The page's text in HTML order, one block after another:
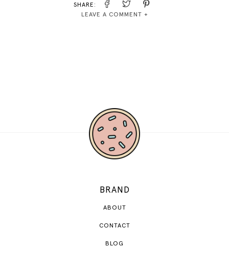
SHARE:
LEAVE A COMMENT +
BRAND
ABOUT
CONTACT
BLOG